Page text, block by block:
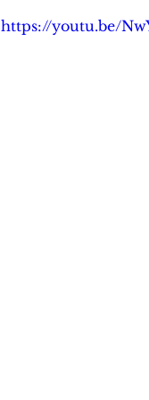
https://youtu.be/